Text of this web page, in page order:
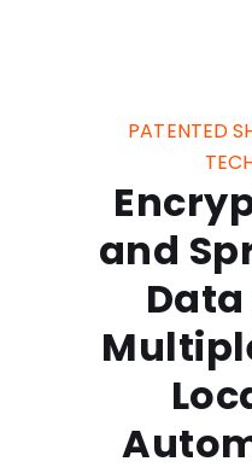
PATENTED
and